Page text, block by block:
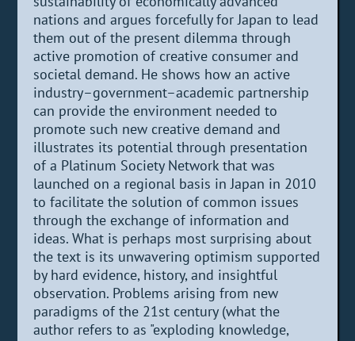
nations and argues forcefully for Japan to lead
them out of the present dilemma through
active promotion of creative consumer and
societal demand. He shows how an active
industry–government–academic partnership
can provide the environment needed to
promote such new creative demand and
illustrates its potential through presentation
of a Platinum Society Network that was
launched on a regional basis in Japan in 2010
to facilitate the solution of common issues
through the exchange of information and
ideas. What is perhaps most surprising about
the text is its unwavering optimism supported
by hard evidence, history, and insightful
observation. Problems arising from new
paradigms of the 21st century (what the
author refers to as "exploding knowledge,